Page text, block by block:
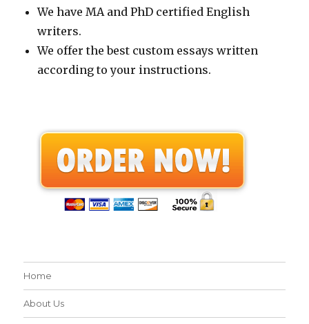
We have MA and PhD certified English
writers.
We offer the best custom essays written
according to your instructions.
Home
About Us